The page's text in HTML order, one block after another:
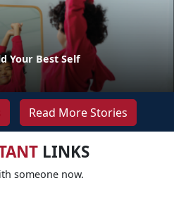
Your Best Self
Read More Stories
LINKS
someone now.